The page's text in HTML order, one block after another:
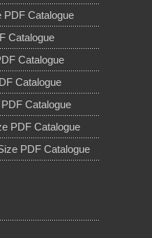
PDF Catalogue
Catalogue
Catalogue
Catalogue
Catalogue
PDF Catalogue
PDF Catalogue